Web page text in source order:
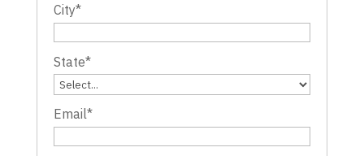
City*
State*
Email*